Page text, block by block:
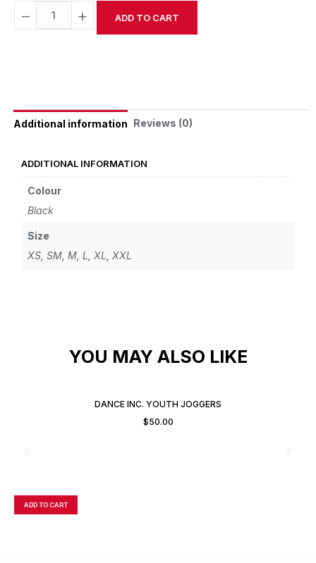
− + ADD TO CART
Additional information Reviews (0)
ADDITIONAL INFORMATION
Colour
Black
Size
XS, SM, M, L, XL, XXL
YOU MAY ALSO LIKE
DANCE INC. YOUTH JOGGERS
$50.00
ADD TO CART